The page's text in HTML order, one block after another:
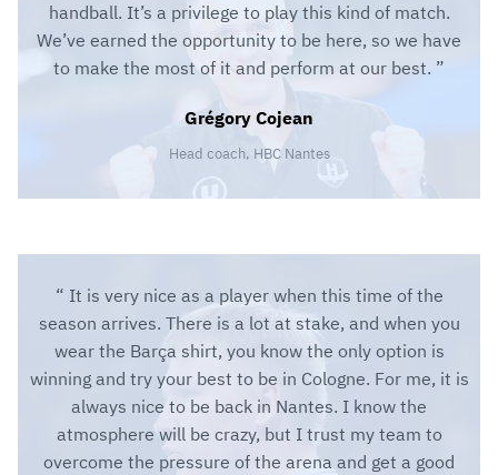
handball. It’s a privilege to play this kind of match.
We’ve earned the opportunity to be here, so we have
to make the most of it and perform at our best.
Grégory Cojean
Head coach, HBC Nantes
It is very nice as a player when this time of the
season arrives. There is a lot at stake, and when you
wear the Barça shirt, you know the only option is
winning and try your best to be in Cologne. For me, it is
always nice to be back in Nantes. I know the
atmosphere will be crazy, but I trust my team to
overcome the pressure of the arena and get a good